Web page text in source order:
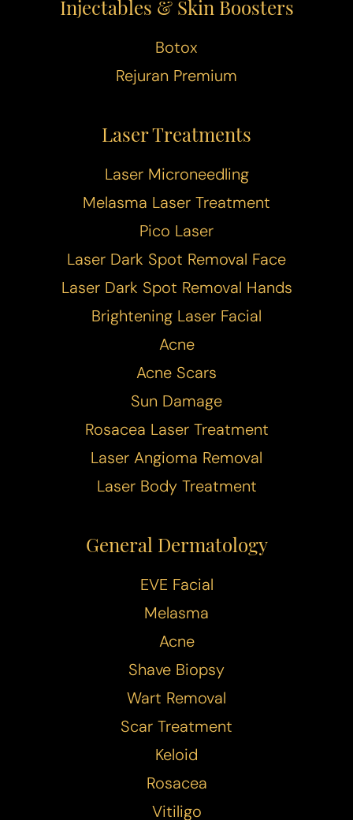
Injectables & Skin Boosters
Botox
Rejuran Premium
Laser Treatments
Laser Microneedling
Melasma Laser Treatment
Pico Laser
Laser Dark Spot Removal Face
Laser Dark Spot Removal Hands
Brightening Laser Facial
Acne
Acne Scars
Sun Damage
Rosacea Laser Treatment
Laser Angioma Removal
Laser Body Treatment
General Dermatology
EVE Facial
Melasma
Acne
Shave Biopsy
Wart Removal
Scar Treatment
Keloid
Rosacea
Vitiligo
↔